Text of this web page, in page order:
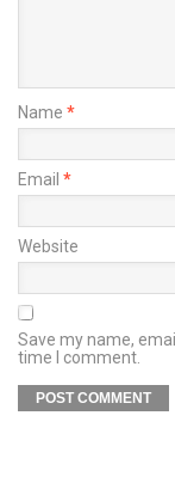
Name *
Email *
Website
Save my name,
time I comment.